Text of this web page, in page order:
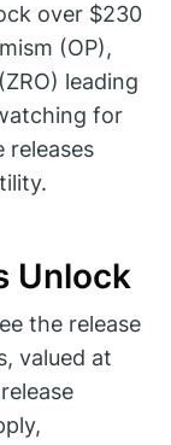
over $230
(OP),
leading
for
releases
Unlock
the release
valued at